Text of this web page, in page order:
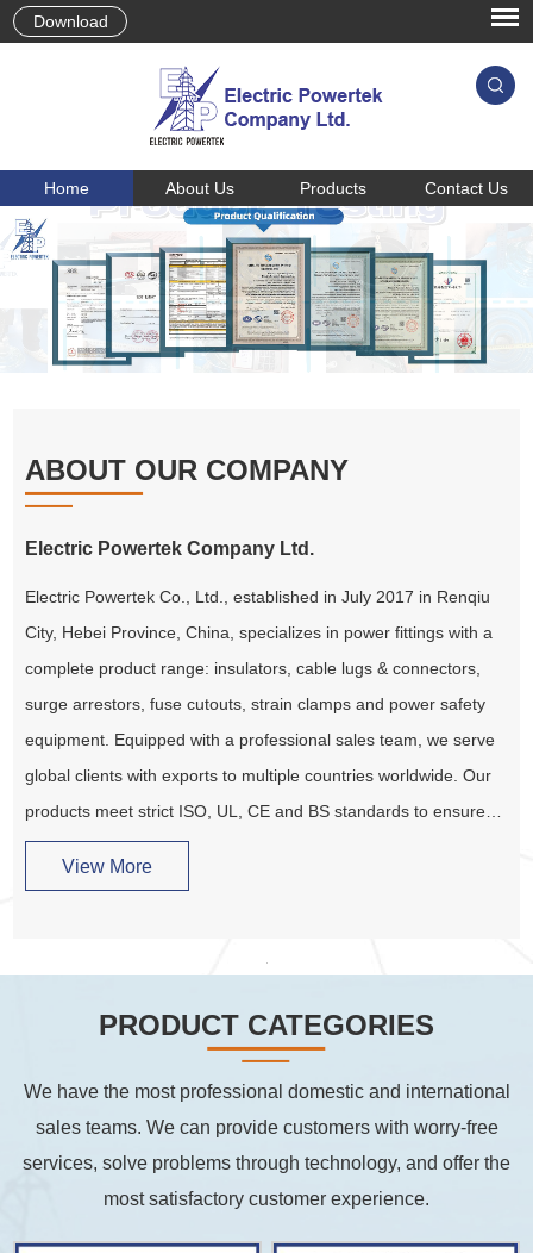
Download
Home About Us Products Contact Us
ABOUT OUR COMPANY
Electric Powertek Company Ltd.
Electric Powertek Co., Ltd., established in July 2017 in Renqiu
City, Hebei Province, China, specializes in power fittings with a
complete product range: insulators, cable lugs & connectors,
surge arrestors, fuse cutouts, strain clamps and power safety
equipment. Equipped with a professional sales team, we serve
global clients with exports to multiple countries worldwide. Our
products meet strict ISO, UL, CE and BS standards to ensure
project safety and reliability. We provide one-stop, hassle-free
View More
PRODUCT CATEGORIES
We have the most professional domestic and international
sales teams. We can provide customers with worry-free
services, solve problems through technology, and offer the
most satisfactory customer experience.